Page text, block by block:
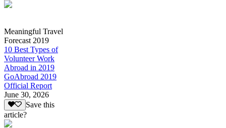
Meaningful Travel
Forecast 2019
10 Best Types of
Volunteer Work
Abroad in 2019
GoAbroad 2019
Official Report
June 30, 2026
Save this
article?